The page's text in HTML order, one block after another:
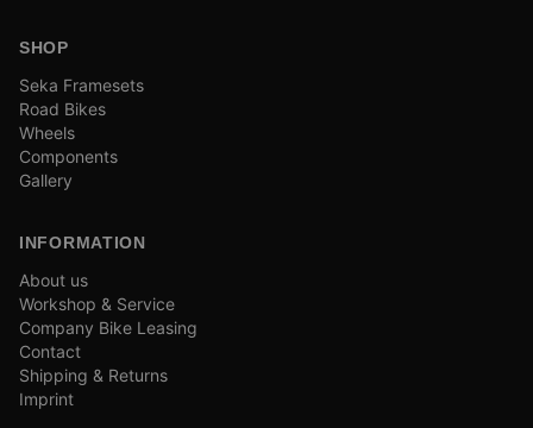
SHOP
Seka Framesets
Road Bikes
Wheels
Components
Gallery
INFORMATION
About us
Workshop & Service
Company Bike Leasing
Contact
Shipping & Returns
Imprint